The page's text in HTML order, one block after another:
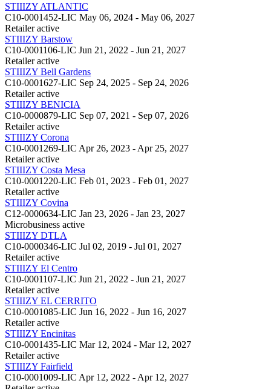
STIIIZY ATLANTIC
C10-0001452-LIC May 06, 2024 - May 06, 2027
Retailer active
STIIIZY Barstow
C10-0001106-LIC Jun 21, 2022 - Jun 21, 2027
Retailer active
STIIIZY Bell Gardens
C10-0001627-LIC Sep 24, 2025 - Sep 24, 2026
Retailer active
STIIIZY BENICIA
C10-0000879-LIC Sep 07, 2021 - Sep 07, 2026
Retailer active
STIIIZY Corona
C10-0001269-LIC Apr 26, 2023 - Apr 25, 2027
Retailer active
STIIIZY Costa Mesa
C10-0001220-LIC Feb 01, 2023 - Feb 01, 2027
Retailer active
STIIIZY Covina
C12-0000634-LIC Jan 23, 2026 - Jan 23, 2027
Microbusiness active
STIIIZY DTLA
C10-0000346-LIC Jul 02, 2019 - Jul 01, 2027
Retailer active
STIIIZY El Centro
C10-0001107-LIC Jun 21, 2022 - Jun 21, 2027
Retailer active
STIIIZY EL CERRITO
C10-0001085-LIC Jun 16, 2022 - Jun 16, 2027
Retailer active
STIIIZY Encinitas
C10-0001435-LIC Mar 12, 2024 - Mar 12, 2027
Retailer active
STIIIZY Fairfield
C10-0001009-LIC Apr 12, 2022 - Apr 12, 2027